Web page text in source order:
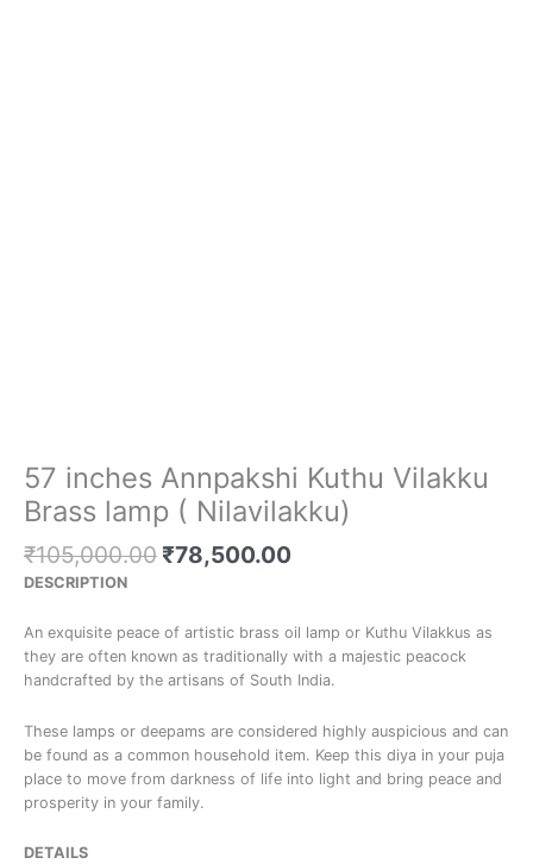
57 inches Annpakshi Kuthu Vilakku
Brass lamp ( Nilavilakku)
₹105,000.00 ₹78,500.00
DESCRIPTION
An exquisite peace of artistic brass oil lamp or Kuthu Vilakkus as
they are often known as traditionally with a majestic peacock
handcrafted by the artisans of South India.
These lamps or deepams are considered highly auspicious and can
be found as a common household item. Keep this diya in your puja
place to move from darkness of life into light and bring peace and
prosperity in your family.
DETAILS